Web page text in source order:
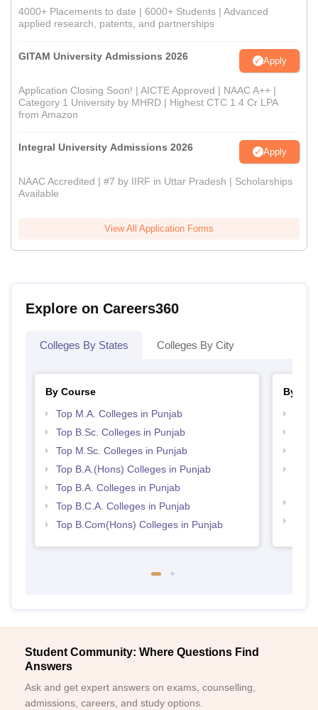
4000+ Placements to date | 6000+ Students | Advanced
applied research, patents, and partnerships
GITAM University Admissions 2026 Apply
Application Closing Soon! | AICTE Approved | NAAC A++ |
Category 1 University by MHRD | Highest CTC 1.4 Cr LPA
from Amazon
Integral University Admissions 2026 Apply
NAAC Accredited | #7 by IIRF in Uttar Pradesh | Scholarships
Available
View All Application Forms
Explore on Careers360
Colleges By States Colleges By City
By Course
Top M.A. Colleges in Punjab
Top B.Sc. Colleges in Punjab
Top M.Sc. Colleges in Punjab
Top B.A.(Hons) Colleges in Punjab
Top B.A. Colleges in Punjab
Top B.C.A. Colleges in Punjab
Top B.Com(Hons) Colleges in Punjab
By
Student Community: Where Questions Find
Answers
Ask and get expert answers on exams, counselling,
admissions, careers, and study options.